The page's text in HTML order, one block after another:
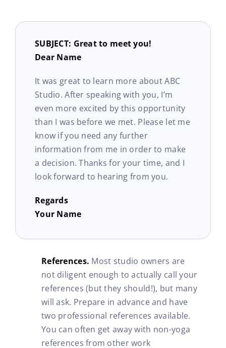
SUBJECT: Great to meet you!
Dear Name
It was great to learn more about ABC
Studio. After speaking with you, I’m
even more excited by this opportunity
than I was before we met. Please let me
know if you need any further
information from me in order to make
a decision. Thanks for your time, and I
look forward to hearing from you.
Regards
Your Name
References. Most studio owners are
not diligent enough to actually call your
references (but they should!), but many
will ask. Prepare in advance and have
two professional references available.
You can often get away with non-yoga
references from other work